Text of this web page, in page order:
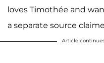
loves Timothée and
a separate source
Article